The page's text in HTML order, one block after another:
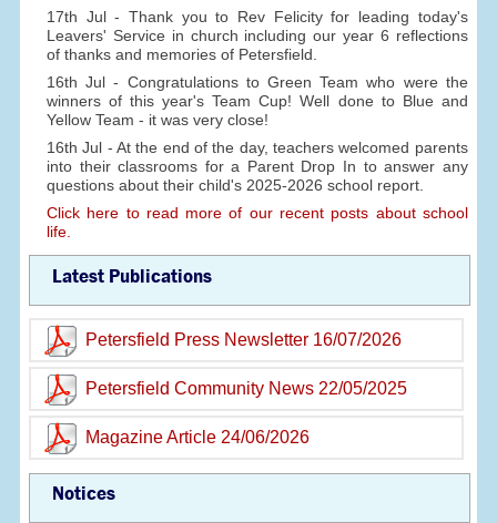
17th Jul - Thank you to Rev Felicity for leading today's
Leavers' Service in church including our year 6 reflections
of thanks and memories of Petersfield.
16th Jul - Congratulations to Green Team who were the
winners of this year's Team Cup! Well done to Blue and
Yellow Team - it was very close!
16th Jul - At the end of the day, teachers welcomed parents
into their classrooms for a Parent Drop In to answer any
questions about their child's 2025-2026 school report.
Click here to read more of our recent posts about school
life.
Latest Publications
Petersfield Press Newsletter 16/07/2026
Petersfield Community News 22/05/2025
Magazine Article 24/06/2026
Notices